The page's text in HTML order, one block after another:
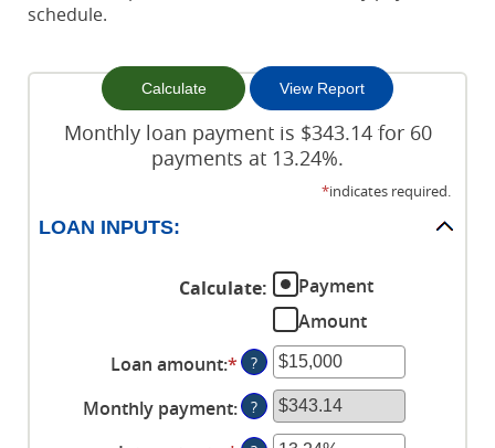
schedule.
Monthly loan payment is $343.14 for 60
payments at 13.24%.
*indicates required.
LOAN INPUTS:
Calculate:
Payment
Amount
Loan amount:*Enter
an
amount
between
?
Monthly payment: ?